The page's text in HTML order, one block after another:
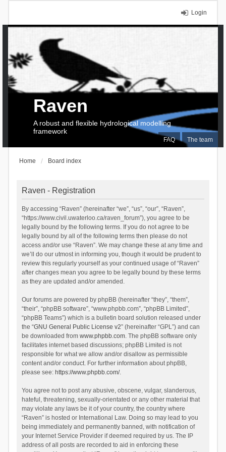
Login
FAQ The team
Raven
A robust and flexible hydrological modelling
framework
Home Board index
Raven - Registration
By accessing “Raven” (hereinafter “we”, “us”, “our”, “Raven”,
“https://www.civil.uwaterloo.ca/raven_forum”), you agree to be
legally bound by the following terms. If you do not agree to be
legally bound by all of the following terms then please do not
access and/or use “Raven”. We may change these at any time and
we’ll do our utmost in informing you, though it would be prudent to
review this regularly yourself as your continued usage of “Raven”
after changes mean you agree to be legally bound by these terms
as they are updated and/or amended.
Our forums are powered by phpBB (hereinafter “they”, “them”,
“their”, “phpBB software”, “www.phpbb.com”, “phpBB Limited”,
“phpBB Teams”) which is a bulletin board solution released under
the “GNU General Public License v2” (hereinafter “GPL”) and can
be downloaded from www.phpbb.com. The phpBB software only
facilitates internet based discussions; phpBB Limited is not
responsible for what we allow and/or disallow as permissible
content and/or conduct. For further information about phpBB,
please see: https://www.phpbb.com/.
You agree not to post any abusive, obscene, vulgar, slanderous,
hateful, threatening, sexually-orientated or any other material that
may violate any laws be it of your country, the country where
“Raven” is hosted or International Law. Doing so may lead to you
being immediately and permanently banned, with notification of
your Internet Service Provider if deemed required by us. The IP
address of all posts are recorded to aid in enforcing these